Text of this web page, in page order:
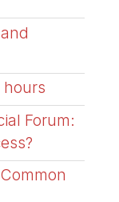
hours
Forum: